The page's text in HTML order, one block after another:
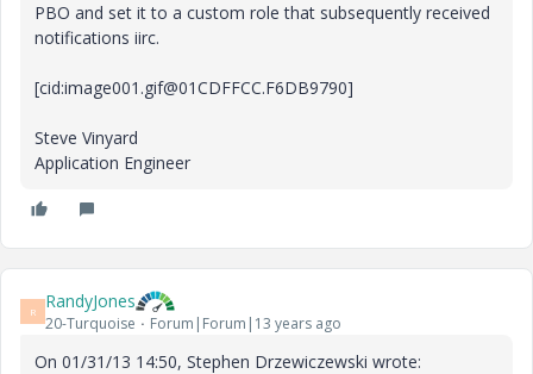
PBO and set it to a custom role that subsequently received
notifications iirc.
[cid:image001.gif@01CDFFCC.F6DB9790]
Steve Vinyard
Application Engineer
R RandyJones
20-Turquoise Forum|Forum|13 years ago
On 01/31/13 14:50, Stephen Drzewiczewski wrote: